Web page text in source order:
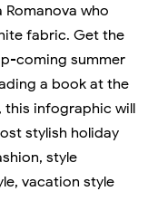
who
fabric. Get the
coming summer
a book at the
this infographic will
stylish holiday
style
vacation style